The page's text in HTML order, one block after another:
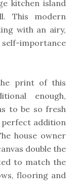
kitchen island
This modern
with an airy,
self-importance
print of this
enough,
to be so fresh
perfect addition
house owner
double the
to match the
flooring and